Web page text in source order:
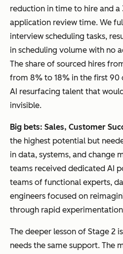
reduction in time to hire and a
application review time. We
interview scheduling tasks,
in scheduling volume with no
The share of sourced hires
from 8% to 18% in the first 90
AI resurfacing talent that
invisible.
Big bets: Sales, Customer
the highest potential but
in data, systems, and change
teams received dedicated AI
teams of functional experts,
engineers focused on
through rapid
The deeper lesson of Stage 2
needs the same support. The